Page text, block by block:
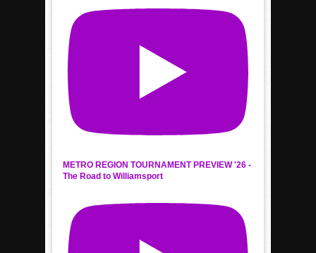
METRO REGION TOURNAMENT PREVIEW '26 -
The Road to Williamsport